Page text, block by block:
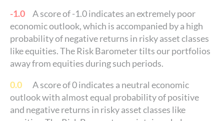
-1.0 A score of -1.0 indicates an extremely poor
economic outlook, which is accompanied by a high
probability of negative returns in risky asset classes
like equities. The Risk Barometer tilts our portfolios
away from equities during such periods.
0.0 A score of 0 indicates a neutral economic
outlook with almost equal probability of positive
and negative returns in risky asset classes like